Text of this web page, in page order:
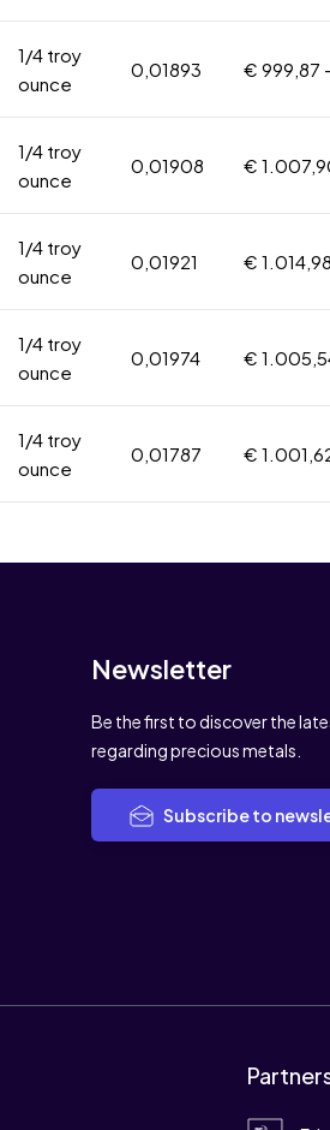
1/4 troy
ounce
0,01893 € 999,87 -
1/4 troy
ounce
0,01908 €
1/4 troy
ounce
0,01921 €
1/4 troy
ounce
0,01974 €
1/4 troy
ounce
0,01787 €
Newsletter
Be the first to discover the
regarding precious metals.
Subscribe to